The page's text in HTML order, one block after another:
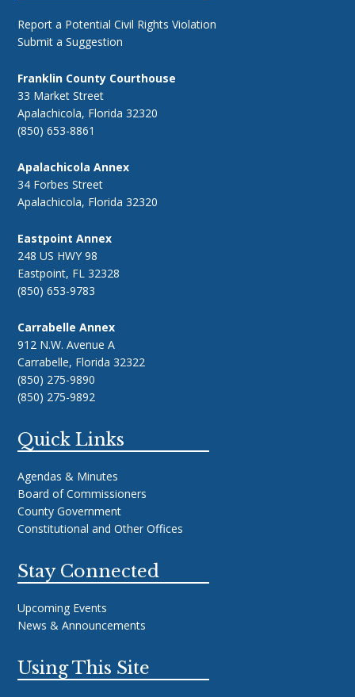
Report a Potential Civil Rights Violation
Submit a Suggestion
Franklin County Courthouse
33 Market Street
Apalachicola, Florida 32320
(850) 653-8861
Apalachicola Annex
34 Forbes Street
Apalachicola, Florida 32320
Eastpoint Annex
248 US HWY 98
Eastpoint, FL 32328
(850) 653-9783
Carrabelle Annex
912 N.W. Avenue A
Carrabelle, Florida 32322
(850) 275-9890
(850) 275-9892
Quick Links
Agendas & Minutes
Board of Commissioners
County Government
Constitutional and Other Offices
Stay Connected
Upcoming Events
News & Announcements
Using This Site